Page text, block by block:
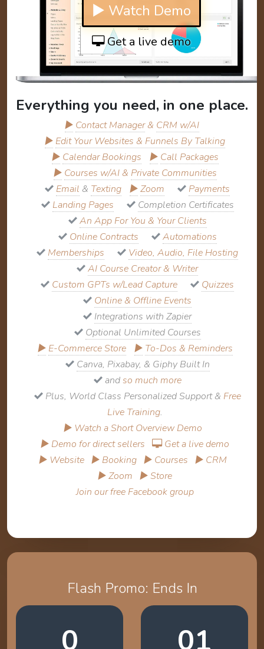
▶ Watch Demo
Get a live demo
Everything you need, in one place.
▶ Contact Manager& CRM w/AI
▶ Edit Your Websites & Funnels By Talking
▶ Calendar Bookings ▶ Call Packages
▶ Courses w/AI& Private Communities
Email & Texting ▶Zoom
Payments
Landing Pages
Completion Certificates
An App For You & Your Clients
Online Contracts
Automations
Memberships
Video, Audio, File Hosting
AI Course Creator & Writer
Custom GPTs w/Lead Capture
Quizzes
Online & Offline Events
Integrations with Zapier
Optional Unlimited Courses
▶ E-Commerce Store ▶ To-Dos & Reminders
Canva, Pixabay, & Giphy Built In
and so much more
Plus, World Class Personalized Support & Free
Live Training.
▶ Watch a Short Overview Demo
▶ Demo for direct sellers
Get a live demo
▶ Website ▶ Booking ▶ Courses ▶ CRM
▶ Zoom ▶ Store
Join our free Facebook group
Flash Promo: Ends In
0 01